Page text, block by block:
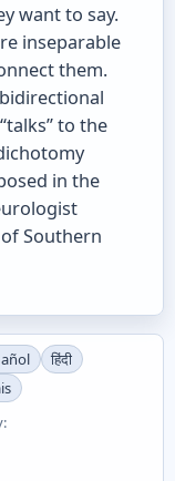
want to say.
inseparable
them.
to the
in the
Southern
हिंदी